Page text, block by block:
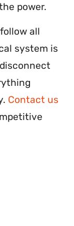
power.
all
system is
Contact us